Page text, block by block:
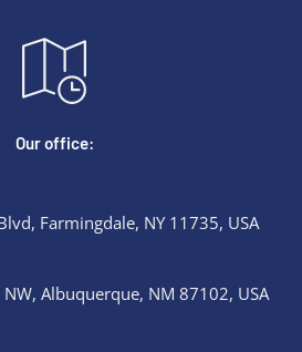
Our office:
Farmingdale, NY 11735, USA
Albuquerque, NM 87102, USA